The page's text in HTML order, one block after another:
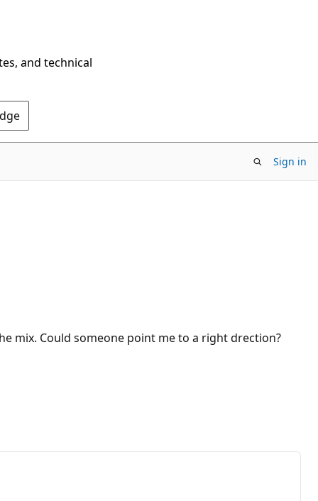
and technical
Sign in
mix. Could someone point me to a right drection?